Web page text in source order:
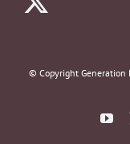
© Copyright Generation